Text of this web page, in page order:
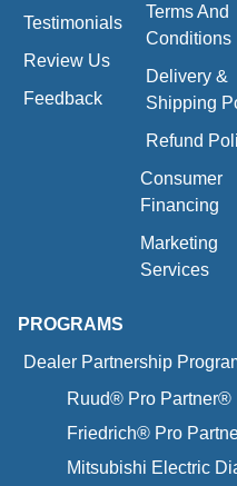
Testimonials
Review Us
Feedback
Terms And
Conditions
Delivery &
Shipping
Refund
Consumer
Financing
Marketing
Services
PROGRAMS
Dealer Partnership
Ruud® Pro Partner®
Friedrich® Pro
Mitsubishi Electric